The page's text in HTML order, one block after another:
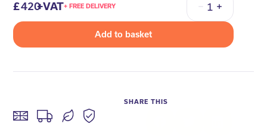
420+VAT+ FREE DELIVERY
Quantity
Add to basket
SHARE THIS